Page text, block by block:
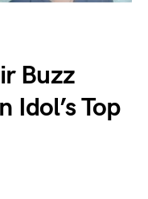
Buzz
Idol’s Top